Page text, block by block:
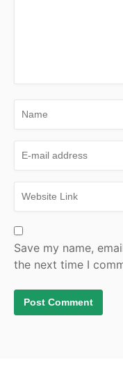
Save my name,
the next time I